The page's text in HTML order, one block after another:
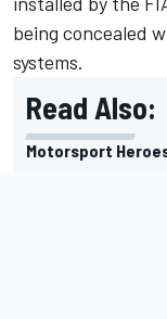
being concealed
systems.
Read Also:
Motorsport